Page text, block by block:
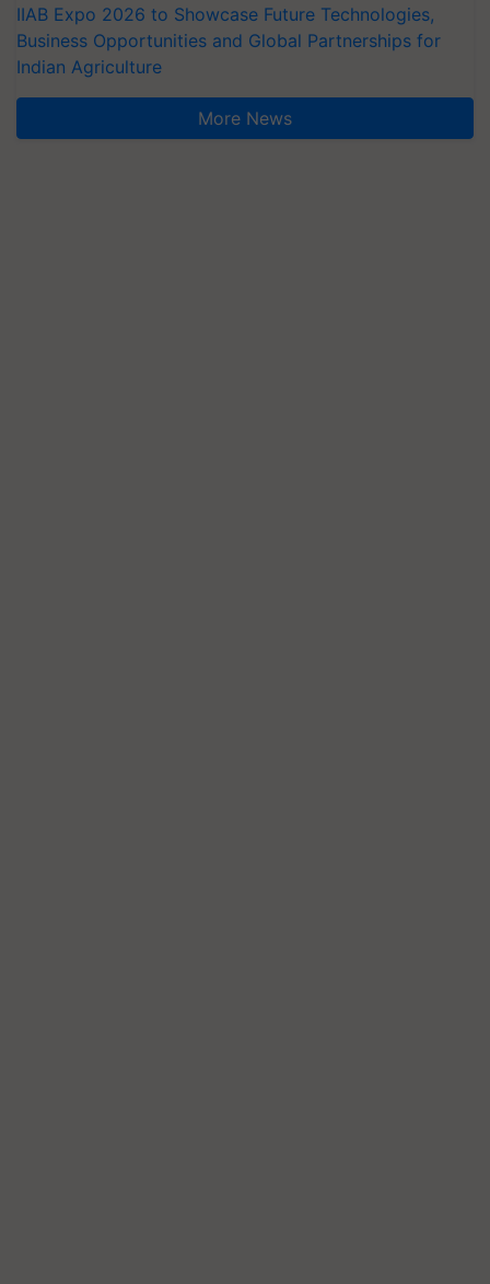
IIAB Expo 2026 to Showcase Future Technologies,
Business Opportunities and Global Partnerships for
Indian Agriculture
More News